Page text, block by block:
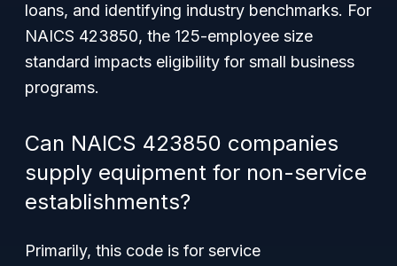
loans, and identifying industry benchmarks. For
NAICS 423850, the 125-employee size
standard impacts eligibility for small business
programs.
Can NAICS 423850 companies
supply equipment for non-service
establishments?
Primarily, this code is for service